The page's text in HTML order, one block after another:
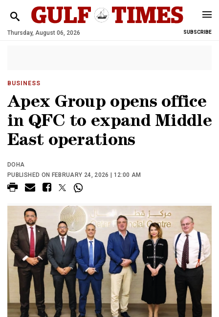
Thursday, August 06, 2026 SUBSCRIBE
BUSINESS
Apex Group opens office
in QFC to expand Middle
East operations
DOHA
PUBLISHED ON FEBRUARY 24, 2026 | 12:00 AM